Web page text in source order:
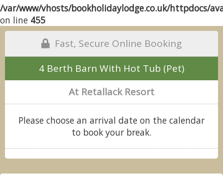
/var/www/vhosts/bookholidaylodge.co.uk/httpdocs/
on line 455
Fast, Secure Online Booking
4 Berth Barn With Hot Tub (Pet)
At Retallack Resort
Please choose an arrival date on the calendar
to book your break.